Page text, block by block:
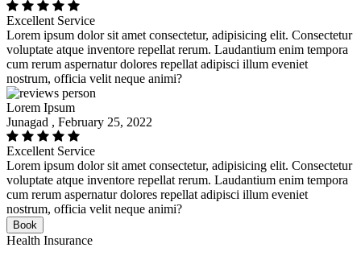
Excellent Service
Lorem ipsum dolor sit amet consectetur, adipisicing elit. Consectetur
voluptate atque inventore repellat rerum. Laudantium enim tempora
cum rerum aspernatur dolores repellat adipisci illum eveniet
nostrum, officia velit neque animi?
Lorem Ipsum
Junagad , February 25, 2022
Excellent Service
Lorem ipsum dolor sit amet consectetur, adipisicing elit. Consectetur
voluptate atque inventore repellat rerum. Laudantium enim tempora
cum rerum aspernatur dolores repellat adipisci illum eveniet
nostrum, officia velit neque animi?
Book
Health Insurance